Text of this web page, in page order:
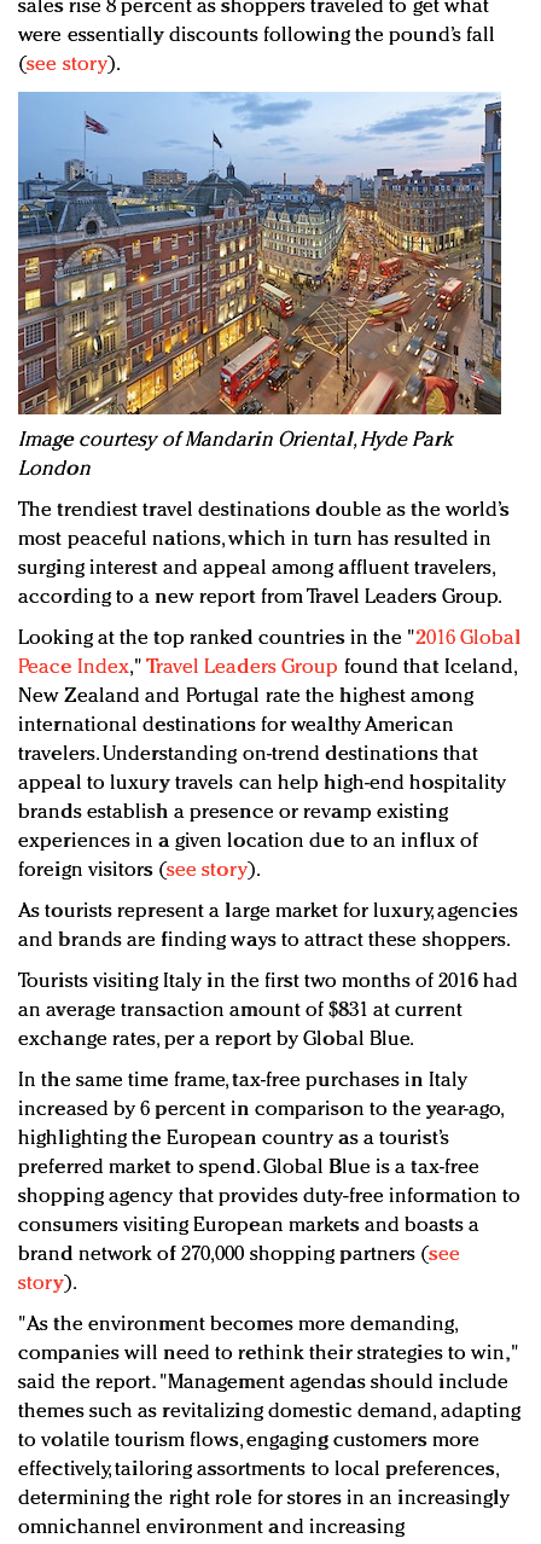
sales rise 8 percent as shoppers traveled to get what
were essentially discounts following the pound’s fall
(see story).
Image courtesy of Mandarin Oriental, Hyde Park
London
The trendiest travel destinations double as the world’s
most peaceful nations, which in turn has resulted in
surging interest and appeal among affluent travelers,
according to a new report from Travel Leaders Group.
Looking at the top ranked countries in the "2016 Global
Peace Index,"Travel Leaders Group found that Iceland,
New Zealand and Portugal rate the highest among
international destinations for wealthy American
travelers. Understanding on-trend destinations that
appeal to luxury travels can help high-end hospitality
brands establish a presence or revamp existing
experiences in a given location due to an influx of
foreign visitors (see story).
As tourists represent a large market for luxury, agencies
and brands are finding ways to attract these shoppers.
Tourists visiting Italy in the first two months of 2016 had
an average transaction amount of $831 at current
exchange rates, per a report by Global Blue.
In the same time frame, tax-free purchases in Italy
increased by 6 percent in comparison to the year-ago,
highlighting the European country as a tourist’s
preferred market to spend. Global Blue is a tax-free
shopping agency that provides duty-free information to
consumers visiting European markets and boasts a
brand network of 270,000 shopping partners (see
story).
"As the environment becomes more demanding,
companies will need to rethink their strategies to win,"
said the report. "Management agendas should include
themes such as revitalizing domestic demand, adapting
to volatile tourism flows, engaging customers more
effectively, tailoring assortments to local preferences,
determining the right role for stores in an increasingly
omnichannel environment and increasing